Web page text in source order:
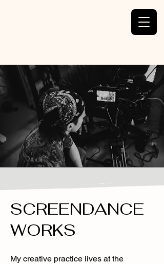
SCREENDANCE
WORKS
My creative practice lives at the